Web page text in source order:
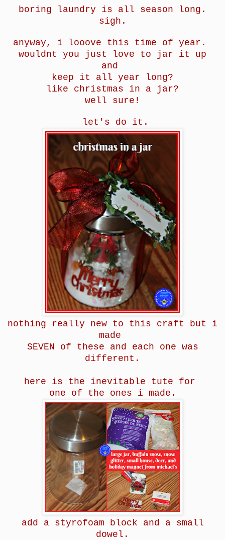
boring laundry is all season long.
sigh.
anyway, i looove this time of year.
wouldnt you just love to jar it up
and
keep it all year long?
like christmas in a jar?
well sure!
let's do it.
nothing really new to this craft but i
made
SEVEN of these and each one was
different.
here is the inevitable tute for
one of the ones i made.
add a styrofoam block and a small
dowel.